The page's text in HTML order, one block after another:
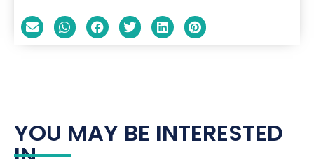
YOU MAY BE INTERESTED